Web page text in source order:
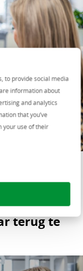
to provide social media
information about
and analytics
that you’ve
your use of their
het
terug te